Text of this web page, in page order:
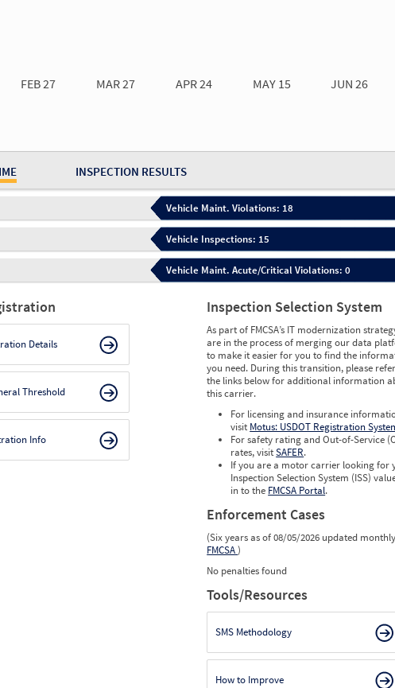
INSPECTION RESULTS
FEB 27 MAR 27 APR 24 MAY 15 JUN 26
Vehicle Maint. Violations: 18
Vehicle Inspections: 15
Vehicle Maint. Acute/Critical Violations: 0
Details
Threshold
Info
Inspection Selection System
As part of FMCSA’s IT modernization
are in the process of merging our data
to make it easier for you to find the
you need. During this transition, please
the links below for additional information
this carrier.
For licensing and insurance
visit Motus: USDOT Registration
For safety rating and Out-of-Service
rates, visitSAFER.
If you are a motor carrier looking for
Inspection Selection System (ISS)
in to the FMCSA Portal.
Enforcement Cases
(Six years as of 08/05/2026 updated
FMCSA)
No penalties found
Tools/Resources
SMS Methodology
How to Improve